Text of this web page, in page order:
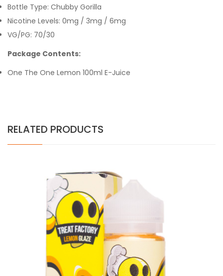
Bottle Type: Chubby Gorilla
Nicotine Levels: 0mg / 3mg / 6mg
VG/PG: 70/30
Package Contents:
One The One Lemon 100ml E-Juice
RELATED PRODUCTS